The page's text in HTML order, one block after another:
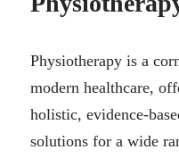
Physiotherapy is a
modern healthcare,
holistic, evidence-
solutions for a wide